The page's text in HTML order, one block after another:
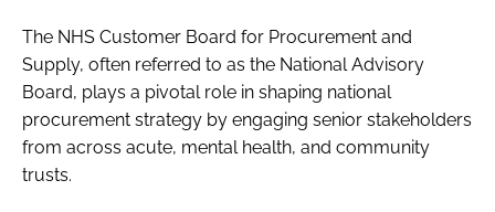
FORGOT PASSWORD?
The NHS Customer Board for Procurement and
Supply, often referred to as the National Advisory
Board, plays a pivotal role in shaping national
procurement strategy by engaging senior stakeholders
from across acute, mental health, and community
trusts.